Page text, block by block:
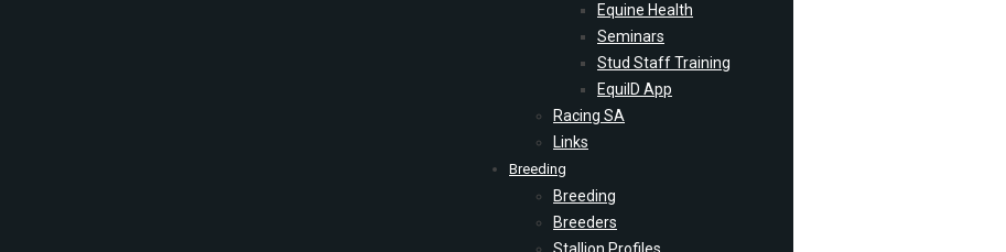
Equine Health
Seminars
Stud Staff Training
EquiID App
Racing SA
Links
Breeding
Breeding
Breeders